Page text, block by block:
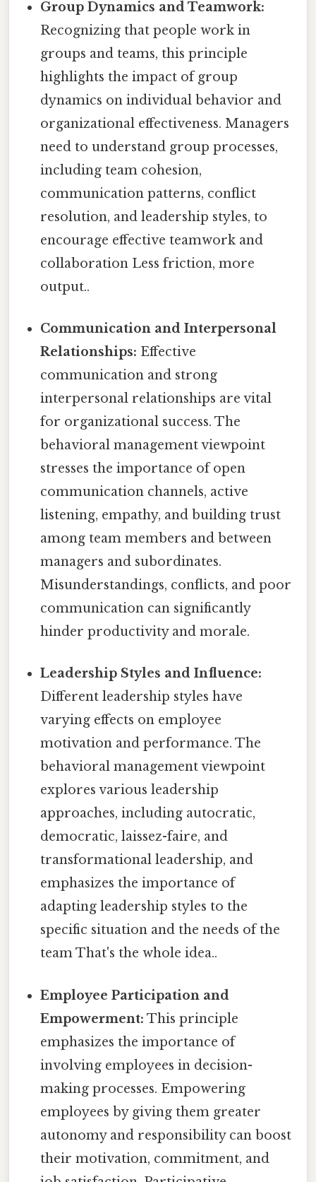
Group Dynamics and Teamwork:
Recognizing that people work in
groups and teams, this principle
highlights the impact of group
dynamics on individual behavior and
organizational effectiveness. Managers
need to understand group processes,
including team cohesion,
communication patterns, conflict
resolution, and leadership styles, to
encourage effective teamwork and
collaboration Less friction, more
output..
Communication and Interpersonal
Relationships: Effective
communication and strong
interpersonal relationships are vital
for organizational success. The
behavioral management viewpoint
stresses the importance of open
communication channels, active
listening, empathy, and building trust
among team members and between
managers and subordinates.
Misunderstandings, conflicts, and poor
communication can significantly
hinder productivity and morale.
Leadership Styles and Influence:
Different leadership styles have
varying effects on employee
motivation and performance. The
behavioral management viewpoint
explores various leadership
approaches, including autocratic,
democratic, laissez-faire, and
transformational leadership, and
emphasizes the importance of
adapting leadership styles to the
specific situation and the needs of the
team That's the whole idea..
Employee Participation and
Empowerment: This principle
emphasizes the importance of
involving employees in decision-
making processes. Empowering
employees by giving them greater
autonomy and responsibility can boost
their motivation, commitment, and